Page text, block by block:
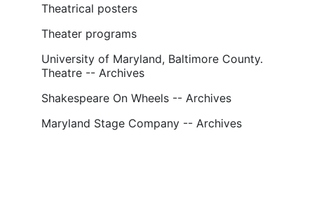
Theatrical posters
Theater programs
University of Maryland, Baltimore County.
Theatre -- Archives
Shakespeare On Wheels -- Archives
Maryland Stage Company -- Archives